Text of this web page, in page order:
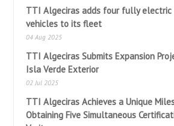
TTI Algeciras adds four fully electric
vehicles to its fleet
04 Aug 2025
TTI Algeciras Submits Expansion
Isla Verde Exterior
02 Jul 2025
TTI Algeciras Achieves a Unique
Obtaining Five Simultaneous